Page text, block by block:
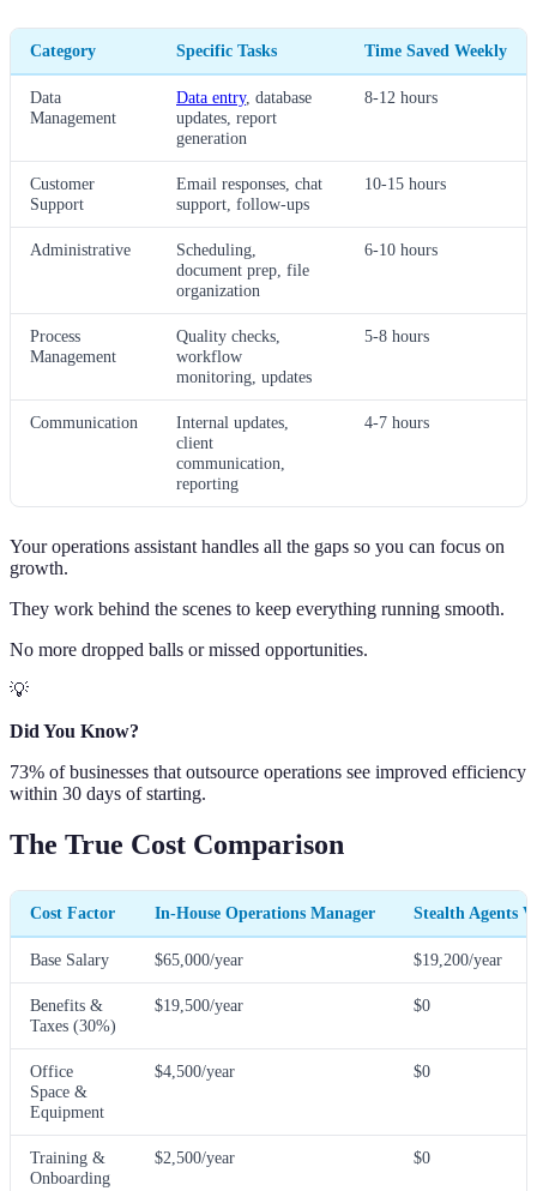
Category Specific Tasks Time Saved Weekly
Data
Management
Data entry, database
updates, report
generation
8-12 hours
Customer
Support
Email responses, chat
support, follow-ups
10-15 hours
Administrative
Scheduling,
document prep, file
organization
6-10 hours
Process
Management
Quality checks,
workflow
monitoring, updates
5-8 hours
Communication
Internal updates,
client
communication,
reporting
4-7 hours
Your operations assistant handles all the gaps so you can focus on
growth.
They work behind the scenes to keep everything running smooth.
No more dropped balls or missed opportunities.
💡
Did You Know?
73% of businesses that outsource operations see improved efficiency
within 30 days of starting.
The True Cost Comparison
Cost Factor In-House Operations Manager Stealth Agents
Base Salary $65,000/year $19,200/year
Benefits &
Taxes (30%)
$19,500/year $0
Office
Space &
Equipment
$4,500/year $0
Training &
Onboarding
$2,500/year $0